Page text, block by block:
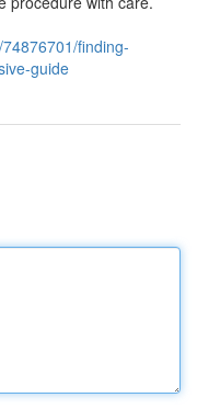
finding-
guide